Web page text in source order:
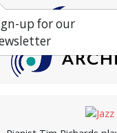
up for our